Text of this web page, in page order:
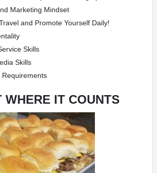
Marketing Mindset
and Promote Yourself Daily!
Skills
Skills
Requirements
WHERE IT COUNTS